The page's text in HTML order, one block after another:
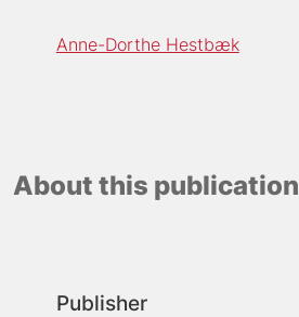
Anne-Dorthe Hestbæk
About this publication
Publisher